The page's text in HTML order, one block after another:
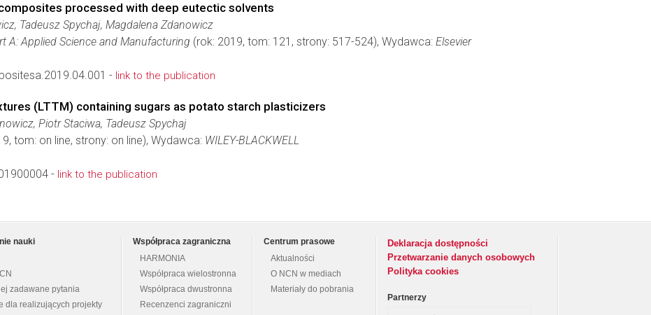
processed with deep eutectic solvents
Tadeusz Spychaj, Magdalena Zdanowicz
A: Applied Science and Manufacturing (rok: 2019, tom: 121, strony: 517-524), Wydawca: Elsevier
- link to the publication
(LTTM) containing sugars as potato starch plasticizers
Piotr Staciwa, Tadeusz Spychaj
tom: on line, strony: on line), Wydawca: WILEY-BLACKWELL
- link to the publication
nauki
zadawane pytania
dla realizujących projekty
Współpraca zagraniczna
HARMONIA
Współpraca wielostronna
Współpraca dwustronna
Recenzenci zagraniczni
Centrum prasowe
Aktualności
O NCN w mediach
Materiały do pobrania
Deklaracja dostępności
Przetwarzanie danych osobowych
Polityka cookies
Partnerzy